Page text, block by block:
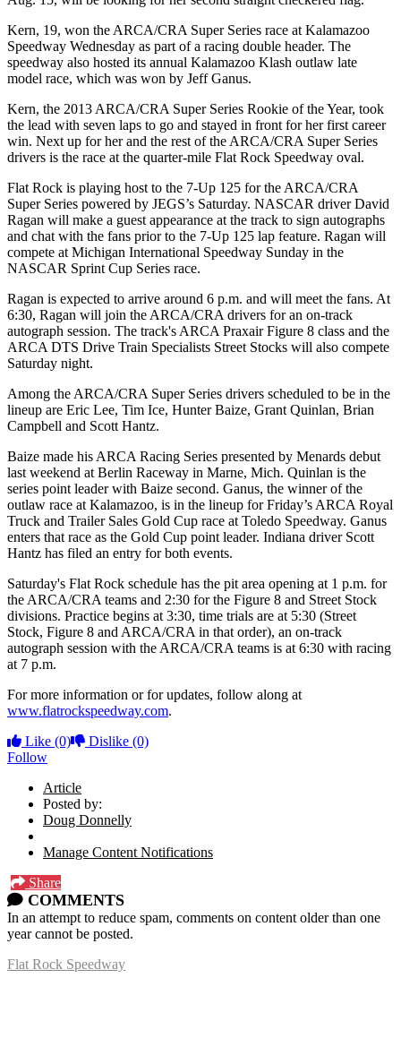
Kern, 19, won the ARCA/CRA Super Series race at Kalamazoo
Speedway Wednesday as part of a racing double header. The
speedway also hosted its annual Kalamazoo Klash outlaw late
model race, which was won by Jeff Ganus.
Kern, the 2013 ARCA/CRA Super Series Rookie of the Year, took
the lead with seven laps to go and stayed in front for her first career
win. Next up for her and the rest of the ARCA/CRA Super Series
drivers is the race at the quarter-mile Flat Rock Speedway oval.
Flat Rock is playing host to the 7-Up 125 for the ARCA/CRA
Super Series powered by JEGS’s Saturday. NASCAR driver David
Ragan will make a guest appearance at the track to sign autographs
and chat with the fans prior to the 7-Up 125 lap feature. Ragan will
compete at Michigan International Speedway Sunday in the
NASCAR Sprint Cup Series race.
Ragan is expected to arrive around 6 p.m. and will meet the fans. At
6:30, Ragan will join the ARCA/CRA drivers for an on-track
autograph session. The track's ARCA Praxair Figure 8 class and the
ARCA DTS Drive Train Specialists Street Stocks will also compete
Saturday night.
Among the ARCA/CRA Super Series drivers scheduled to be in the
lineup are Eric Lee, Tim Ice, Hunter Baize, Grant Quinlan, Brian
Campbell and Scott Hantz.
Baize made his ARCA Racing Series presented by Menards debut
last weekend at Berlin Raceway in Marne, Mich. Quinlan is the
series point leader with Baize second. Ganus, the winner of the
outlaw race at Kalamazoo, is in the lineup for Friday’s ARCA Royal
Truck and Trailer Sales Gold Cup race at Toledo Speedway. Ganus
enters that race as the Gold Cup point leader. Indiana driver Scott
Hantz has filed an entry for both events.
Saturday's Flat Rock schedule has the pit area opening at 1 p.m. for
the ARCA/CRA teams and 2:30 for the Figure 8 and Street Stock
divisions. Practice begins at 3:30, time trials are at 5:30 (Street
Stock, Figure 8 and ARCA/CRA in that order), an on-track
autograph session with the ARCA/CRA teams is at 6:30 with racing
at 7 p.m.
For more information or for updates, follow along at
www.flatrockspeedway.com.
Like (0) Dislike (0)
Follow
Article
Posted by:
Doug Donnelly
Manage Content Notifications
Share
COMMENTS
In an attempt to reduce spam, comments on content older than one
year cannot be posted.
Flat Rock Speedway